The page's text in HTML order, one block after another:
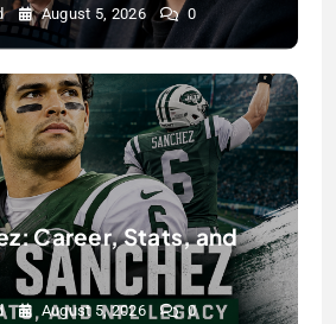
August 5, 2026 0
Career, Stats, and
August 5, 2026 0